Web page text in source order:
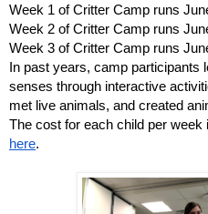
Week 1 of Critter Camp runs
Week 2 of Critter Camp runs
Week 3 of Critter Camp runs
In past years, camp
senses through interactive
met live animals, and created
The cost for each child per
here.